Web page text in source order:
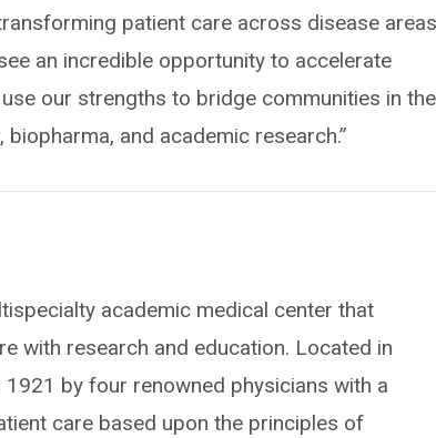
patient care across disease
an incredible opportunity to accelerate
our strengths to bridge communities in the
and academic research.”
academic medical center that
with research and education. Located in
1921 by four renowned physicians with a
care based upon the principles of